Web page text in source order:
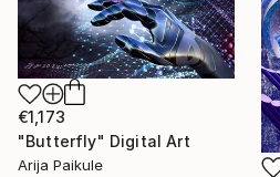
€1,173
"Butterfly" Digital Art
Arija Paikule